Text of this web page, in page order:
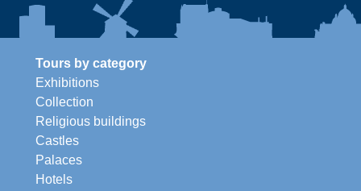
Tours by category
Exhibitions
Collection
Religious buildings
Castles
Palaces
Hotels